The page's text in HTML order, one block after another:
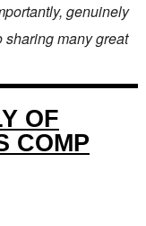
genuinely
sharing many great
OF
COMP